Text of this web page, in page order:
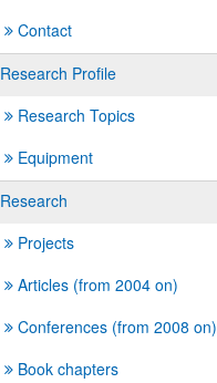
Contact
Research Profile
Research Topics
Equipment
Research
Projects
Articles (from 2004 on)
Conferences (from 2008 on)
Book chapters